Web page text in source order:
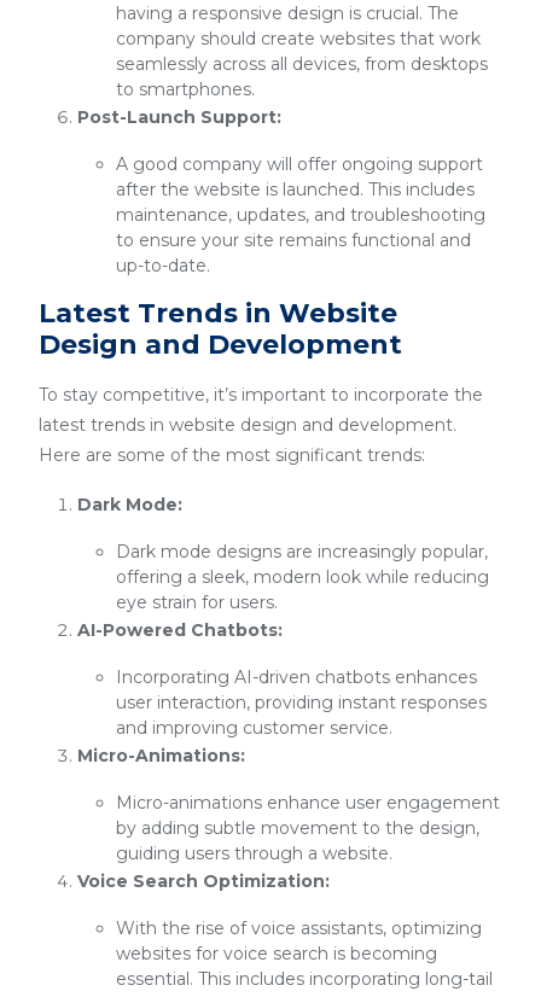
having a responsive design is crucial. The
company should create websites that work
seamlessly across all devices, from desktops
to smartphones.
Post-Launch Support:
A good company will offer ongoing support
after the website is launched. This includes
maintenance, updates, and troubleshooting
to ensure your site remains functional and
up-to-date.
Latest Trends in Website
Design and Development
To stay competitive, it’s important to incorporate the
latest trends in website design and development.
Here are some of the most significant trends:
Dark Mode:
Dark mode designs are increasingly popular,
offering a sleek, modern look while reducing
eye strain for users.
AI-Powered Chatbots:
Incorporating AI-driven chatbots enhances
user interaction, providing instant responses
and improving customer service.
Micro-Animations:
Micro-animations enhance user engagement
by adding subtle movement to the design,
guiding users through a website.
Voice Search Optimization:
With the rise of voice assistants, optimizing
websites for voice search is becoming
essential. This includes incorporating long-tail